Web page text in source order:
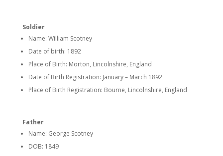
Soldier
Name: William Scotney
Date of birth: 1892
Place of Birth: Morton, Lincolnshire, England
Date of Birth Registration: January – March 1892
Place of Birth Registration: Bourne, Lincolnshire, England
Father
Name: George Scotney
DOB: 1849